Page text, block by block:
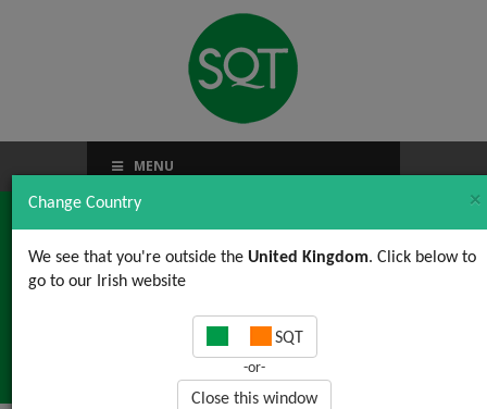
Change Country ×
We see that you're outside the United Kingdom. Click below to
go to our Irish website
SQT
-or-
Close this window
MENU
What is Changing in
Project Management